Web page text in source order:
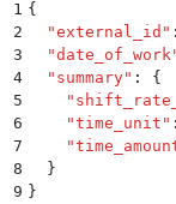
1 {
2
  "
external_id " :
3
  "
date_of_work
4
  "
summary" :
{
5
    "
6
    "
time_unit " :
7
    "
8
  }
9 }